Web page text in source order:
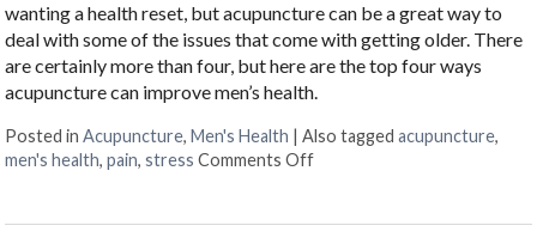
wanting a health reset, but acupuncture can be a great way to
deal with some of the issues that come with getting older. There
are certainly more than four, but here are the top four ways
acupuncture can improve men’s health.
Posted inAcupuncture,Men's Health |Also taggedacupuncture,
men's health,pain,stress Comments Offon Four Ways Acupuncture